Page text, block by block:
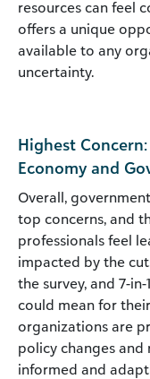
resources can feel
offers a unique
available to any
uncertainty.
Highest
Economy and
Overall,
top concerns, and
professionals feel
impacted by the
the survey, and 7-
could mean for
organizations are
policy changes and
informed and